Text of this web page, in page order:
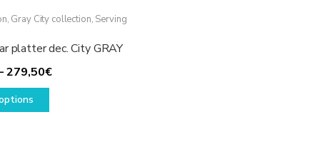
, Gray City collection, Serving
platter dec. City GRAY
279,50€Price
This